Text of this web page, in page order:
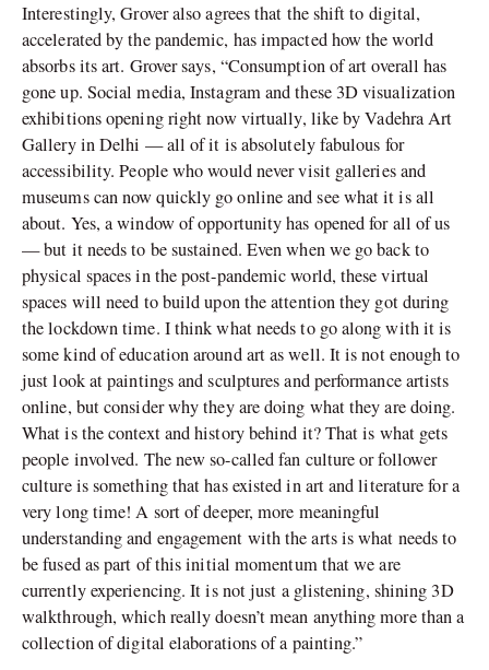
Interestingly, Grover also agrees that the shift to digital,
accelerated by the pandemic, has impacted how the world
absorbs its art. Grover says, “Consumption of art overall has
gone up. Social media, Instagram and these 3D visualization
exhibitions opening right now virtually, like by Vadehra Art
Gallery in Delhi — all of it is absolutely fabulous for
accessibility. People who would never visit galleries and
museums can now quickly go online and see what it is all
about. Yes, a window of opportunity has opened for all of us
— but it needs to be sustained. Even when we go back to
physical spaces in the post-pandemic world, these virtual
spaces will need to build upon the attention they got during
the lockdown time. I think what needs to go along with it is
some kind of education around art as well. It is not enough to
just look at paintings and sculptures and performance artists
online, but consider why they are doing what they are doing.
What is the context and history behind it? That is what gets
people involved. The new so-called fan culture or follower
culture is something that has existed in art and literature for a
very long time! A sort of deeper, more meaningful
understanding and engagement with the arts is what needs to
be fused as part of this initial momentum that we are
currently experiencing. It is not just a glistening, shining 3D
walkthrough, which really doesn’t mean anything more than a
collection of digital elaborations of a painting.”